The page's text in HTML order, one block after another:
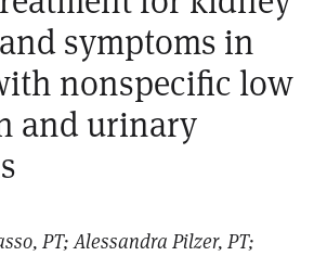
symptoms in
nonspecific low
and urinary
PT; Alessandra Pilzer, PT;